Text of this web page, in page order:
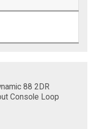
88 2DR
Console Loop